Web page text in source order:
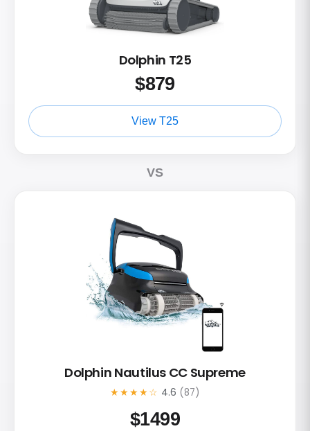
Dolphin T25
$879
View T25
VS
Dolphin Nautilus CC Supreme
★★★★☆ 4.6 (87)
$1499